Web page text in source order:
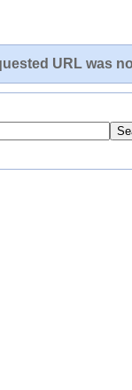
URL was